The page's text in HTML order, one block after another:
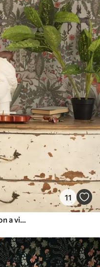
11
Retro style: Animals and flowers on a vintage background